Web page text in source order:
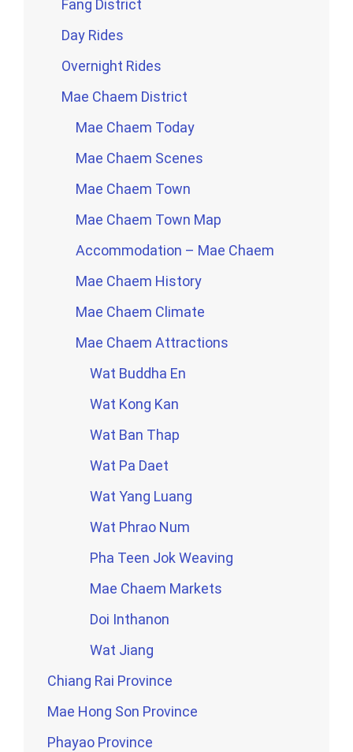
Fang District
Day Rides
Overnight Rides
Mae Chaem District
Mae Chaem Today
Mae Chaem Scenes
Mae Chaem Town
Mae Chaem Town Map
Accommodation – Mae Chaem
Mae Chaem History
Mae Chaem Climate
Mae Chaem Attractions
Wat Buddha En
Wat Kong Kan
Wat Ban Thap
Wat Pa Daet
Wat Yang Luang
Wat Phrao Num
Pha Teen Jok Weaving
Mae Chaem Markets
Doi Inthanon
Wat Jiang
Chiang Rai Province
Mae Hong Son Province
Phayao Province